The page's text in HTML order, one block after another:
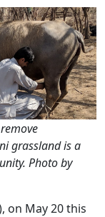
grassland is a
Photo by
on May 20 this